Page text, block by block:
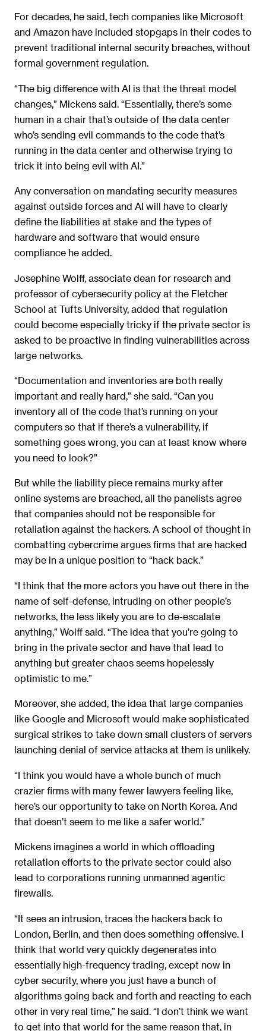
For decades, he said, tech companies like Microsoft
and Amazon have included stopgaps in their codes to
prevent traditional internal security breaches, without
formal government regulation.
“The big difference with AI is that the threat model
changes,” Mickens said. “Essentially, there’s some
human in a chair that’s outside of the data center
who’s sending evil commands to the code that’s
running in the data center and otherwise trying to
trick it into being evil with AI.”
Any conversation on mandating security measures
against outside forces and AI will have to clearly
define the liabilities at stake and the types of
hardware and software that would ensure
compliance he added.
Josephine Wolff, associate dean for research and
professor of cybersecurity policy at the Fletcher
School at Tufts University, added that regulation
could become especially tricky if the private sector is
asked to be proactive in finding vulnerabilities across
large networks.
“Documentation and inventories are both really
important and really hard,” she said. “Can you
inventory all of the code that’s running on your
computers so that if there’s a vulnerability, if
something goes wrong, you can at least know where
you need to look?”
But while the liability piece remains murky after
online systems are breached, all the panelists agree
that companies should not be responsible for
retaliation against the hackers. A school of thought in
combatting cybercrime argues firms that are hacked
may be in a unique position to “hack back.”
“I think that the more actors you have out there in the
name of self-defense, intruding on other people’s
networks, the less likely you are to de-escalate
anything,” Wolff said. “The idea that you’re going to
bring in the private sector and have that lead to
anything but greater chaos seems hopelessly
optimistic to me.”
Moreover, she added, the idea that large companies
like Google and Microsoft would make sophisticated
surgical strikes to take down small clusters of servers
launching denial of service attacks at them is unlikely.
“I think you would have a whole bunch of much
crazier firms with many fewer lawyers feeling like,
here’s our opportunity to take on North Korea. And
that doesn’t seem to me like a safer world.”
Mickens imagines a world in which offloading
retaliation efforts to the private sector could also
lead to corporations running unmanned agentic
firewalls.
“It sees an intrusion, traces the hackers back to
London, Berlin, and then does something offensive. I
think that world very quickly degenerates into
essentially high-frequency trading, except now in
cyber security, where you just have a bunch of
algorithms going back and forth and reacting to each
other in very real time,” he said. “I don’t think we want
to get into that world for the same reason that, in